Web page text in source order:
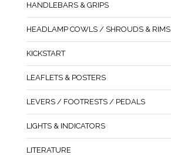
HANDLEBARS & GRIPS
HEADLAMP COWLS / SHROUDS & RIMS
KICKSTART
LEAFLETS & POSTERS
LEVERS / FOOTRESTS / PEDALS
LIGHTS & INDICATORS
LITERATURE